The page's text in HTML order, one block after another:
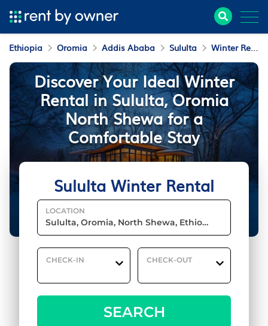
Ethiopia Oromia Addis Ababa Sululta Winter Rental
Sululta Winter Rental
LOCATION
CHECK-IN CHECK-OUT
SEARCH
Discover Your Ideal Winter
Rental in Sululta, Oromia
North Shewa for a
Comfortable Stay